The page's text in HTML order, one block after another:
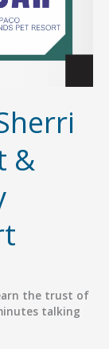
&
the trust of
talking